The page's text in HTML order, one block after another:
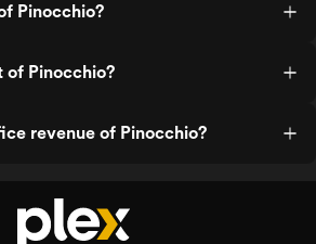
Pinocchio?
Pinocchio?
revenue of Pinocchio?